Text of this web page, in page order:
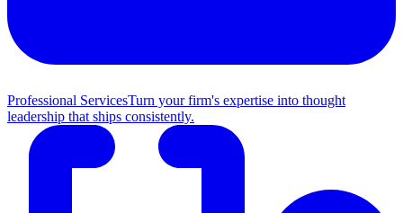
Professional ServicesTurn your firm's expertise into thought
leadership that ships consistently.